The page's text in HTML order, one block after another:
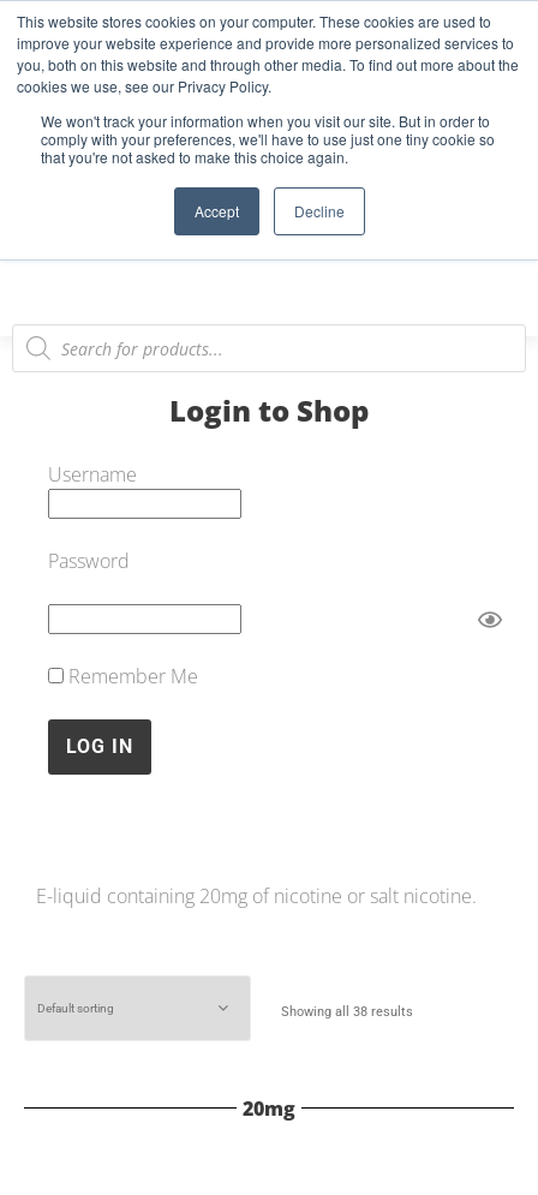
This website stores cookies on your computer. These cookies are used to
improve your website experience and provide more personalized services to
you, both on this website and through other media. To find out more about the
cookies we use, see our Privacy Policy.
We won't track your information when you visit our site. But in order to
comply with your preferences, we'll have to use just one tiny cookie so
that you're not asked to make this choice again.
Accept Decline
Start Your E-Liquid Brand Today! +44 (0) 1773 688 922
Register Login
Blog
FAQs
Login to Shop
Username
Password
Remember Me
E-liquid containing 20mg of nicotine or salt nicotine.
Showing all 38 results
20mg